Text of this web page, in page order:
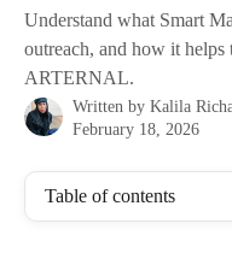
Understand what Smart
outreach, and how it helps
ARTERNAL.
Written by Kalila
February 18, 2026
Table of contents